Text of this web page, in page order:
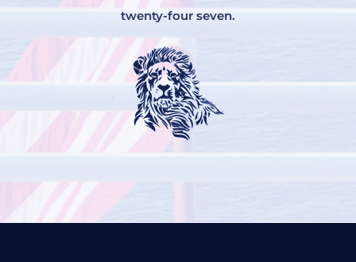
twenty-four seven.